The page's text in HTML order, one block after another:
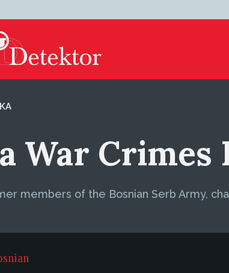
War Crimes
members of the Bosnian Serb Army,